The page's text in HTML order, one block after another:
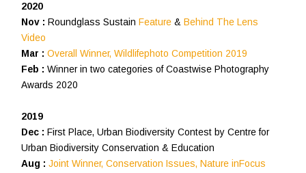
2020
Nov : Roundglass Sustain Feature & Behind The Lens
Video
Mar : Overall Winner, Wildlifephoto Competition 2019
Feb : Winner in two categories of Coastwise Photography
Awards 2020
2019
Dec : First Place, Urban Biodiversity Contest by Centre for
Urban Biodiversity Conservation & Education
Aug :Joint Winner, Conservation Issues, Nature inFocus